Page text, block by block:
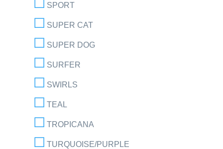
SPORT
SUPER CAT
SUPER DOG
SURFER
SWIRLS
TEAL
TROPICANA
TURQUOISE/PURPLE